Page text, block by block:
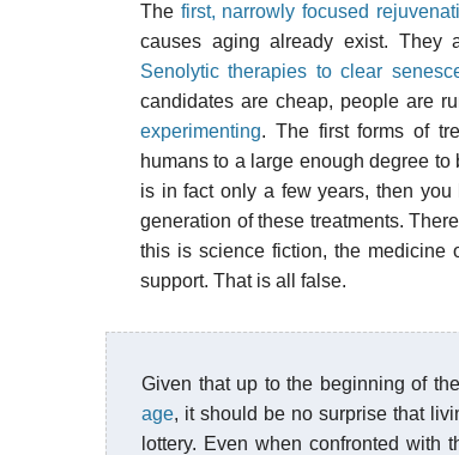
The first, narrowly focused
causes aging already exist. They
Senolytic therapies to clear
candidates are cheap, people are
experimenting. The first forms of
humans to a large enough degree
is in fact only a few years, then
generation of these treatments.
this is science fiction, the medicine
support. That is all false.
Given that up to the beginning of
age, it should be no surprise that
lottery. Even when confronted with